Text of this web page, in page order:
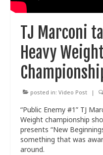
TJ Marconi
Heavy Weight
posted in: Video Post |
“Public Enemy #1” TJ
Weight championship
presents “New
something that was
around.